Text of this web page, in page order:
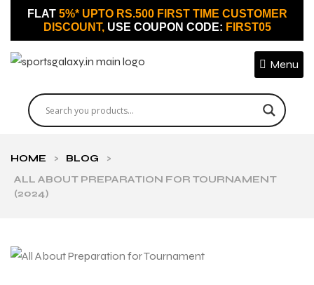
FLAT 5%* UPTO RS.500 FIRST TIME CUSTOMER
DISCOUNT, USE COUPON CODE: FIRST05
Menu
HOME > BLOG
>
ALL ABOUT PREPARATION FOR TOURNAMENT
(2024)